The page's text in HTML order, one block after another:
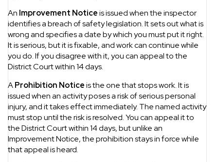
An Improvement Noticeis issued when the inspector
identifies a breach of safety legislation. It sets out what is
wrong and specifies a date by which you must put it right.
It is serious, but it is fixable, and work can continue while
you do. If you disagree with it, you can appeal to the
District Court within 14 days.
AProhibition Noticeis the one that stops work. It is
issued when an activity poses a risk of serious personal
injury, and it takes effect immediately. The named activity
must stop until the risk is resolved. You can appeal it to
the District Court within 14 days, but unlike an
Improvement Notice, the prohibition stays in force while
that appeal is heard.